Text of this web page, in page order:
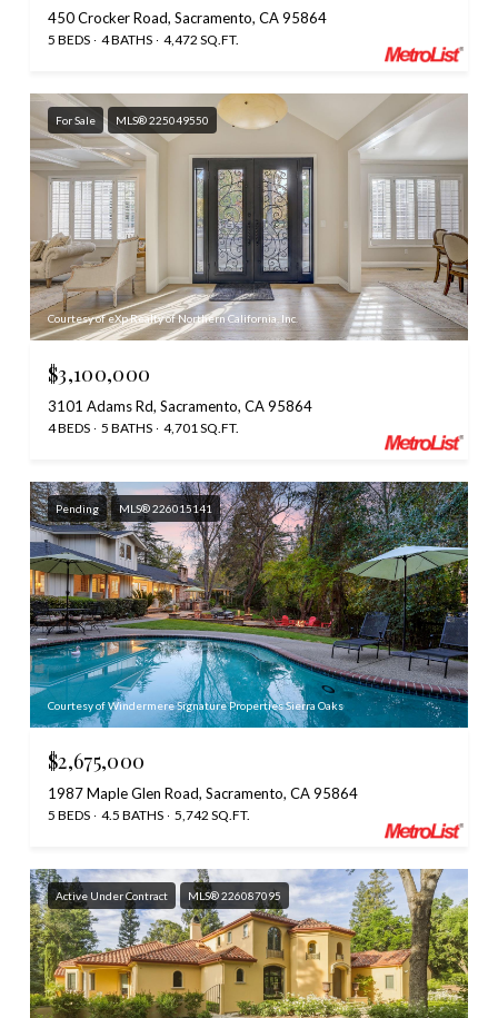
450 Crocker Road, Sacramento, CA 95864
5 BEDS 4 BATHS 4,472 SQ.FT.
For Sale MLS® 225049550
Courtesy of eXp Realty of Northern California, Inc.
$3,100,000
3101 Adams Rd, Sacramento, CA 95864
4 BEDS 5 BATHS 4,701 SQ.FT.
Pending MLS® 226015141
Courtesy of Windermere Signature Properties Sierra Oaks
$2,675,000
1987 Maple Glen Road, Sacramento, CA 95864
5 BEDS 4.5 BATHS 5,742 SQ.FT.
Active Under Contract MLS® 226087095